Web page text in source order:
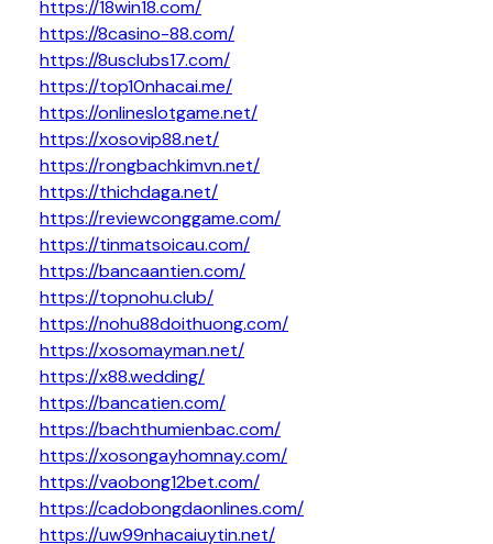
https://18win18.com/
https://8casino-88.com/
https://8usclubs17.com/
https://top10nhacai.me/
https://onlineslotgame.net/
https://xosovip88.net/
https://rongbachkimvn.net/
https://thichdaga.net/
https://reviewconggame.com/
https://tinmatsoicau.com/
https://bancaantien.com/
https://topnohu.club/
https://nohu88doithuong.com/
https://xosomayman.net/
https://x88.wedding/
https://bancatien.com/
https://bachthumienbac.com/
https://xosongayhomnay.com/
https://vaobong12bet.com/
https://cadobongdaonlines.com/
https://uw99nhacaiuytin.net/